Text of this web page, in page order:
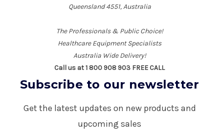
Queensland 4551, Australia
The Professionals & Public Choice!
Healthcare Equipment Specialists
Australia Wide Delivery!
Call us at 1 800 908 903 FREE CALL
Subscribe to our newsletter
Get the latest updates on new products and
upcoming sales